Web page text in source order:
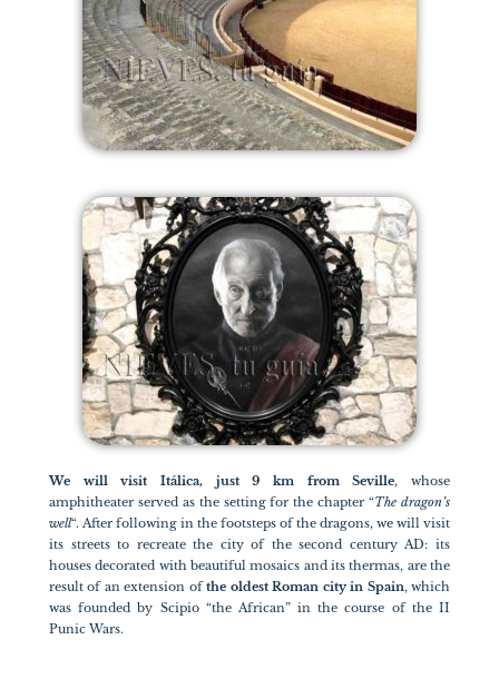
We will visit Itálica, just 9 km from Seville, whose
amphitheater served as the setting for the chapter “The dragon’s
well“. After following in the footsteps of the dragons, we will visit
its streets to recreate the city of the second century AD: its
houses decorated with beautiful mosaics and its thermas, are the
result of an extension ofthe oldest Roman city in Spain, which
was founded by Scipio “the African” in the course of the II
Punic Wars.